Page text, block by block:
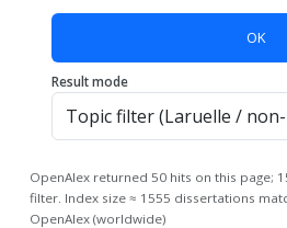
OK
Result mode
OpenAlex returned 50 hits on this page;
filter. Index size ≈ 1555 dissertations
OpenAlex (worldwide)